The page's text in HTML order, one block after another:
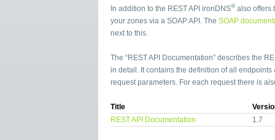
In addition to the REST API ironDNS®also offers
your zones via a SOAP API. The SOAP
next to this.
The “REST API Documentation” describes the
in detail. It contains the definition of all
request parameters. For each request there is
Title
REST API Documentation
1.7